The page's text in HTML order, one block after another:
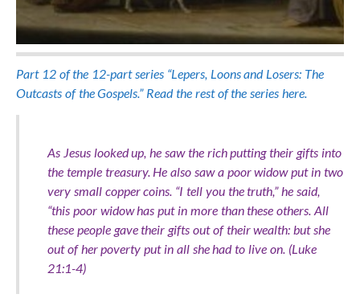
Part 12 of the 12-part series “Lepers, Loons and Losers: The
Outcasts of the Gospels.” Read the rest of the series here.
As Jesus looked up, he saw the rich putting their gifts into
the temple treasury. He also saw a poor widow put in two
very small copper coins. “I tell you the truth,” he said,
“this poor widow has put in more than these others. All
these people gave their gifts out of their wealth: but she
out of her poverty put in all she had to live on. (Luke
21:1-4)